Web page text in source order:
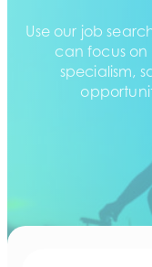
Use our job
can focus on
specialism,